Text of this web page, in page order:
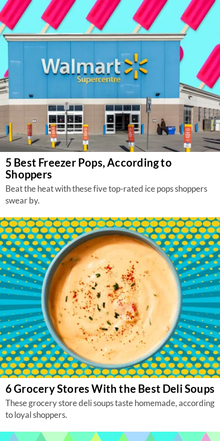
5 Best Freezer Pops, According to
Shoppers
Beat the heat with these five top-rated ice pops shoppers
swear by.
6 Grocery Stores With the Best Deli Soups
These grocery store deli soups taste homemade, according
to loyal shoppers.